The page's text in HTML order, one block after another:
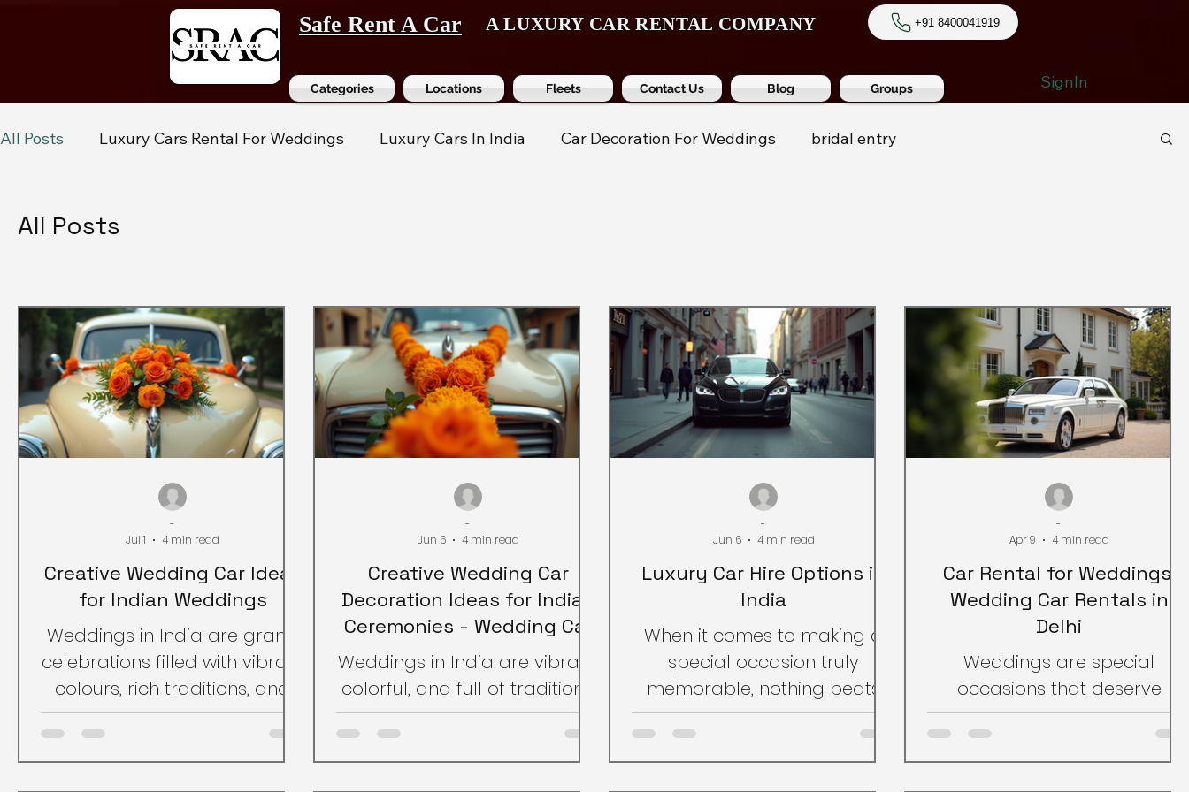
Safe Rent A Car A LUXURY CAR RENTAL COMPANY +91 8400041919
Categories Locations Fleets Contact Us Blog Groups SignIn
All Posts Luxury Cars Rental For Weddings Luxury Cars In India Car Decoration For Weddings bridal entry
All Posts
Creative Wedding Car Ideas
for Indian Weddings
Weddings in India are grand
celebrations filled with vibrant
colours, rich traditions, and
joyful moments. One
important aspect that adds
charm to the wedding day is
-
Jul 1
4 min read
Creative Wedding Car
Decoration Ideas for Indian
Ceremonies - Wedding Car
Decoration Tips
Weddings in India are vibrant,
colorful, and full of traditions.
One important aspect that
adds charm to the
celebration is the wedding
-
Jun 6
4 min read
Luxury Car Hire Options in
India
When it comes to making a
special occasion truly
memorable, nothing beats
arriving in style. Luxury car
hire options in India offer a
way to elevate weddings,
-
Jun 6
4 min read
Car Rental for Weddings:
Wedding Car Rentals in
Delhi
Weddings are special
occasions that deserve
special treatment. One
important aspect of making
a wedding memorable is the
-
Apr 9
4 min read